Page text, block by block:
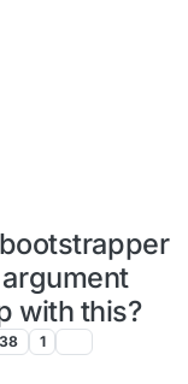
with this?
1